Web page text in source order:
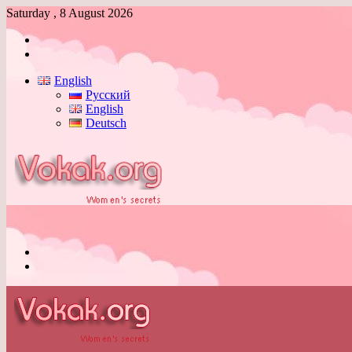
Saturday , 8 August 2026
Log
English
Русский
English
Deutsch